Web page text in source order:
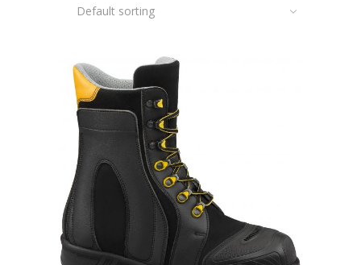
Default sorting